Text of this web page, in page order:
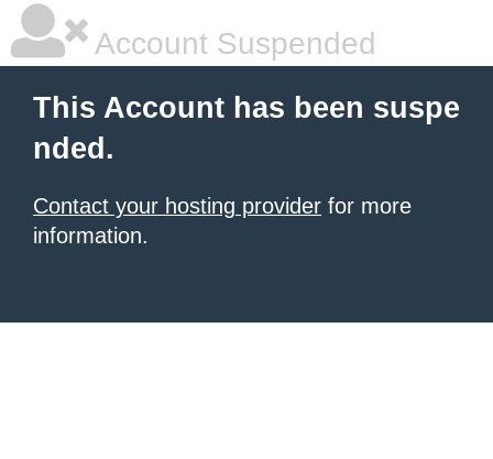
Account Suspended
This Account has been suspe
nded.
Contact your hosting provider for more
information.